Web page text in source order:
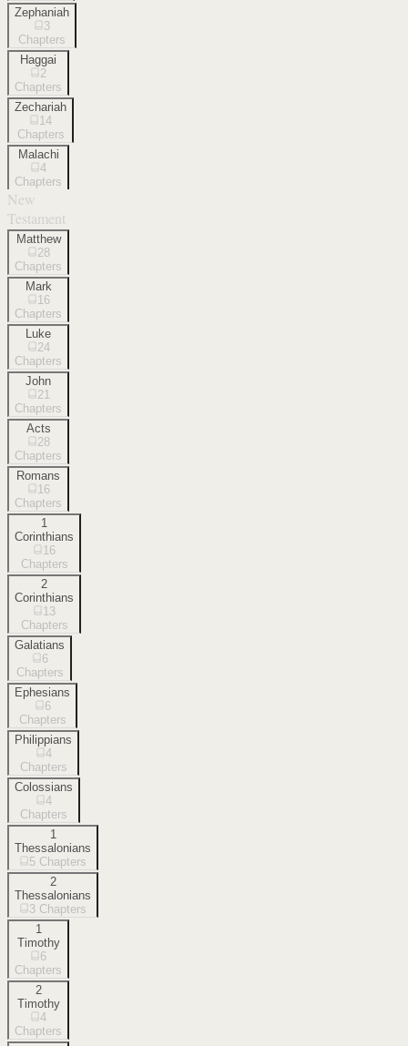
Zephaniah
3
Chapters
Haggai
2
Chapters
Zechariah
14
Chapters
Malachi
4
Chapters
New
Testament
Matthew
28
Chapters
Mark
16
Chapters
Luke
24
Chapters
John
21
Chapters
Acts
28
Chapters
Romans
16
Chapters
1
Corinthians
16
Chapters
2
Corinthians
13
Chapters
Galatians
6
Chapters
Ephesians
6
Chapters
Philippians
4
Chapters
Colossians
4
Chapters
1
Thessalonians
5 Chapters
2
Thessalonians
3 Chapters
1
Timothy
6
Chapters
2
Timothy
4
Chapters